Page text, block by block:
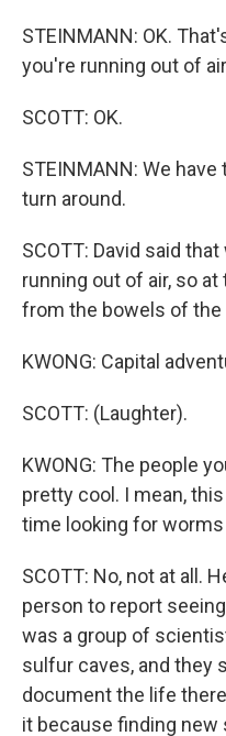
STEINMANN: OK.
you're running out of
SCOTT: OK.
STEINMANN: We
turn around.
SCOTT: David said
running out of air, so
from the bowels of the
KWONG: Capital
SCOTT: (Laughter).
KWONG: The people
pretty cool. I mean,
time looking for
SCOTT: No, not at all.
person to report
was a group of
sulfur caves, and they
document the life
it because finding